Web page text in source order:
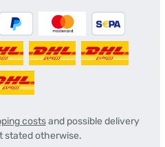
costsand possible delivery
stated otherwise.